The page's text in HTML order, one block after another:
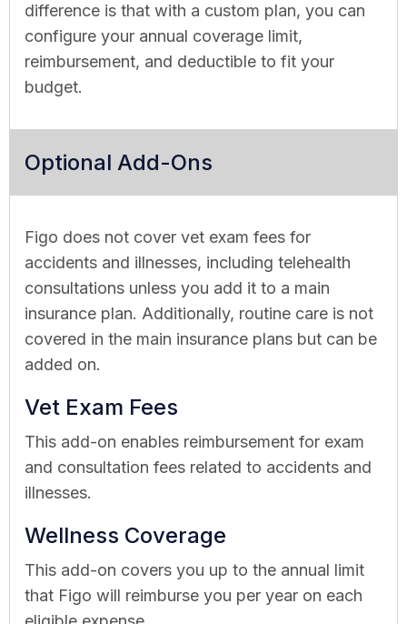
difference is that with a custom plan, you can
configure your annual coverage limit,
reimbursement, and deductible to fit your
budget.
Optional Add-Ons
Figo does not cover vet exam fees for
accidents and illnesses, including telehealth
consultations unless you add it to a main
insurance plan. Additionally, routine care is not
covered in the main insurance plans but can be
added on.
Vet Exam Fees
This add-on enables reimbursement for exam
and consultation fees related to accidents and
illnesses.
Wellness Coverage
This add-on covers you up to the annual limit
that Figo will reimburse you per year on each